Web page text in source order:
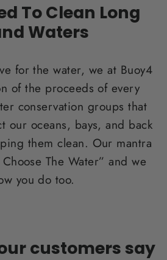
To Clean Long
Waters
for the water, we at Buoy4
of the proceeds of every
conservation groups that
our oceans, bays, and back
them clean. Our mantra
The Water” and we
you do too.
customers say